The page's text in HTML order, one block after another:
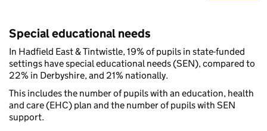
Special educational needs
In Hadfield East & Tintwistle, 19% of pupils in state-funded
settings have special educational needs (SEN), compared to
22% in Derbyshire, and 21% nationally.
This includes the number of pupils with an education, health
and care (EHC) plan and the number of pupils with SEN
support.